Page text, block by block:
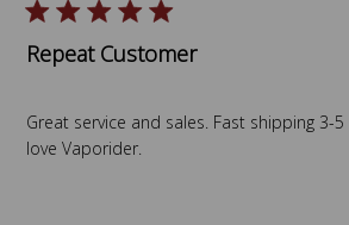
Repeat Customer
Great service and sales. Fast shipping 3-
love Vaporider.